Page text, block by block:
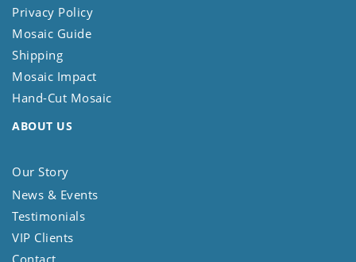
Privacy Policy
Mosaic Guide
Shipping
Mosaic Impact
Hand-Cut Mosaic
ABOUT US
Our Story
News & Events
Testimonials
VIP Clients